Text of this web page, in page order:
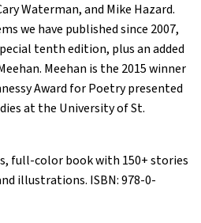
Waterman, and Mike Hazard.
we have published since 2007,
tenth edition, plus an added
Meehan is the 2015 winner
Award for Poetry presented
at the University of St.
full-color book with 150+ stories
illustrations. ISBN: 978-0-